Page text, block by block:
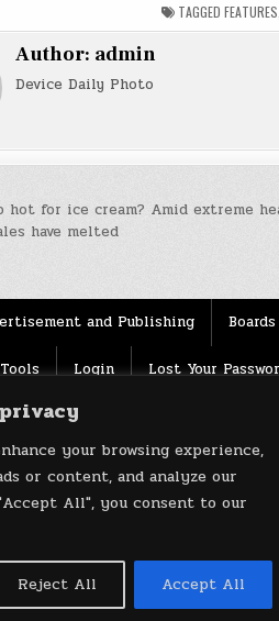
your browsing experience,
or content, and analyze our
All", you consent to our
Reject All Accept All
TAGGED FEATURES
Author: admin
Device Daily Photo
for ice cream? Amid extreme
have melted
and Publishing
Login Lost Your
of use